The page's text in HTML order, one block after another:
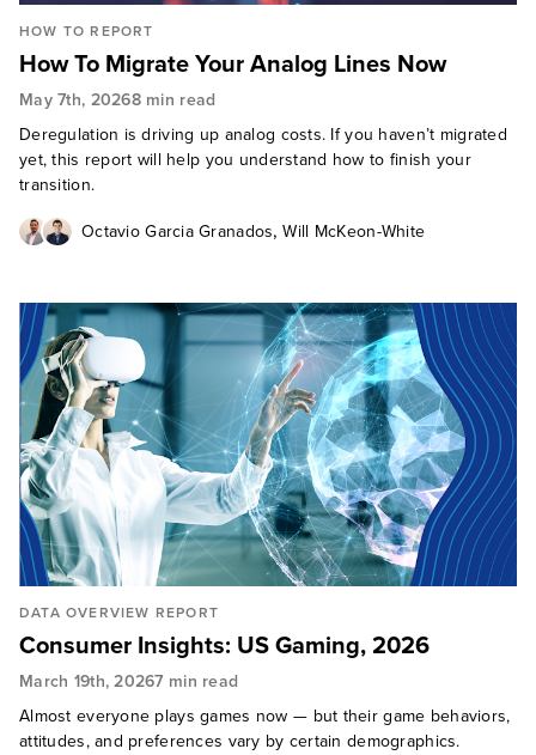
HOW TO REPORT
How To Migrate Your Analog Lines Now
May 7th, 20268 min read
Deregulation is driving up analog costs. If you haven’t migrated
yet, this report will help you understand how to finish your
transition.
Octavio Garcia Granados,Will McKeon-White
DATA OVERVIEW REPORT
Consumer Insights: US Gaming, 2026
March 19th, 20267 min read
Almost everyone plays games now — but their game behaviors,
attitudes, and preferences vary by certain demographics.